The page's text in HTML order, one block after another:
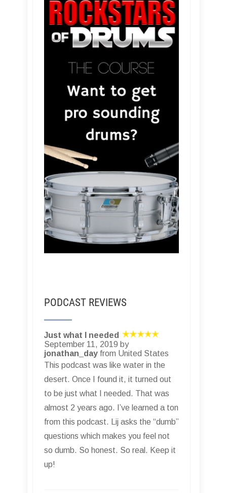
PODCAST REVIEWS
Just what I needed
September 11, 2019 by
jonathan_day from United States
This podcast was like water in the
desert. Once I found it, it turned out
to be just what I needed. That was
almost 2 years ago. I’ve learned a ton
from this podcast. Lij asks the “dumb”
questions which makes you feel not
so dumb. So honest. So real. Keep it
up!